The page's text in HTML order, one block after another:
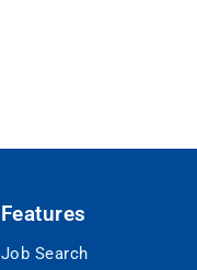
Features
Job Search